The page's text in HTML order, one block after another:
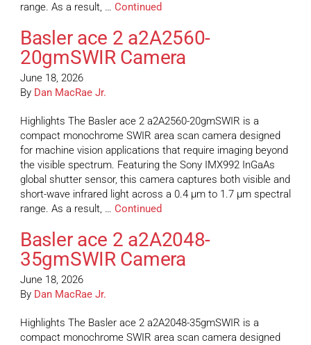
range. As a result, … Continued
Basler ace 2 a2A2560-
20gmSWIR Camera
June 18, 2026
By Dan MacRae Jr.
Highlights The Basler ace 2 a2A2560-20gmSWIR is a
compact monochrome SWIR area scan camera designed
for machine vision applications that require imaging beyond
the visible spectrum. Featuring the Sony IMX992 InGaAs
global shutter sensor, this camera captures both visible and
short-wave infrared light across a 0.4 µm to 1.7 µm spectral
range. As a result, … Continued
Basler ace 2 a2A2048-
35gmSWIR Camera
June 18, 2026
By Dan MacRae Jr.
Highlights The Basler ace 2 a2A2048-35gmSWIR is a
compact monochrome SWIR area scan camera designed